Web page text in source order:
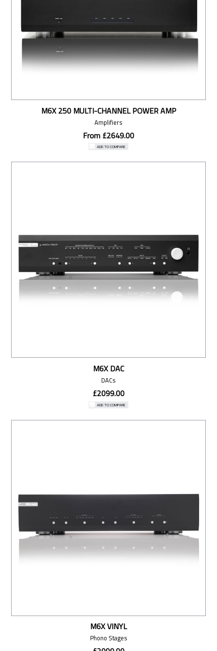
M6X 250 MULTI-CHANNEL POWER AMP
Amplifiers
From £2649.00
ADD TO COMPARE
M6X DAC
DACs
£2099.00
ADD TO COMPARE
M6X VINYL
Phono Stages